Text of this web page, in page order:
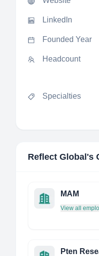
LinkedIn
Founded Year
Headcount
Specialties
Reflect Global 's
MAM
View all
Pten